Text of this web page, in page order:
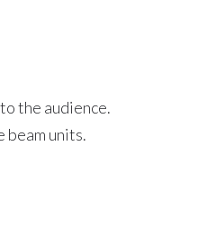
the audience.
beam units.